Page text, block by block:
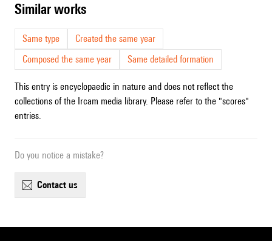
similar works
Same type
Created the same year
Composed the same year
Same detailed formation
This entry is encyclopaedic in nature and does not reflect the
collections of the Ircam media library. Please refer to the "scores"
entries.
Do you notice a mistake?
contact us